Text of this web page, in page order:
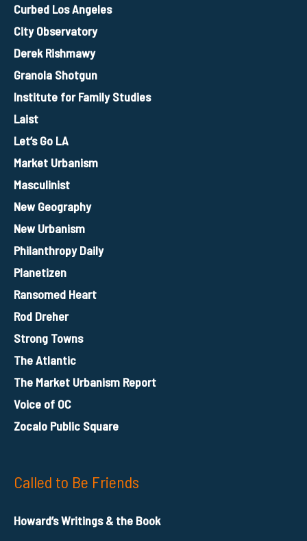
Curbed Los Angeles
City Observatory
Derek Rishmawy
Granola Shotgun
Institute for Family Studies
Laist
Let’s Go LA
Market Urbanism
Masculinist
New Geography
New Urbanism
Philanthropy Daily
Planetizen
Ransomed Heart
Rod Dreher
Strong Towns
The Atlantic
The Market Urbanism Report
Voice of OC
Zocalo Public Square
Called to Be Friends
Howard’s Writings & the Book